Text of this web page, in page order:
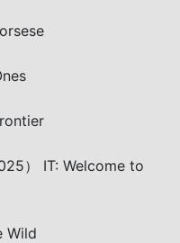
） IT: Welcome to
Wild